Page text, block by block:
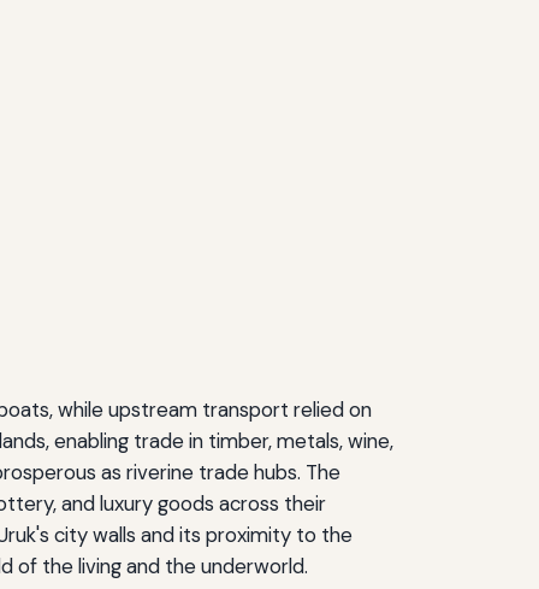
while upstream transport relied on
enabling trade in timber, metals, wine,
as riverine trade hubs. The
and luxury goods across their
city walls and its proximity to the
of the living and the underworld.